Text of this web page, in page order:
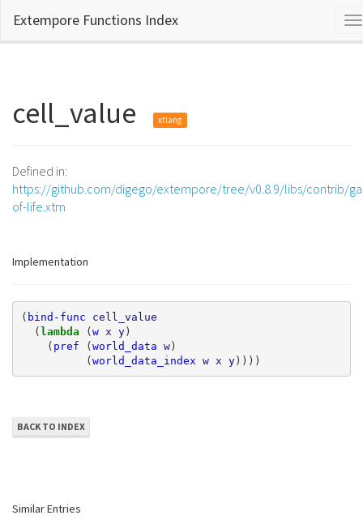
Extempore Functions Index
cell_value xtlang
Defined in:
https://github.com/digego/extempore/tree/v0.8.9/libs/contrib/
of-life.xtm
Implementation
( bind-func
cell_value
(lambda (w x y)
( pref (world_data w)
(world_data_index w x y))))
BACK TO INDEX
Similar Entries